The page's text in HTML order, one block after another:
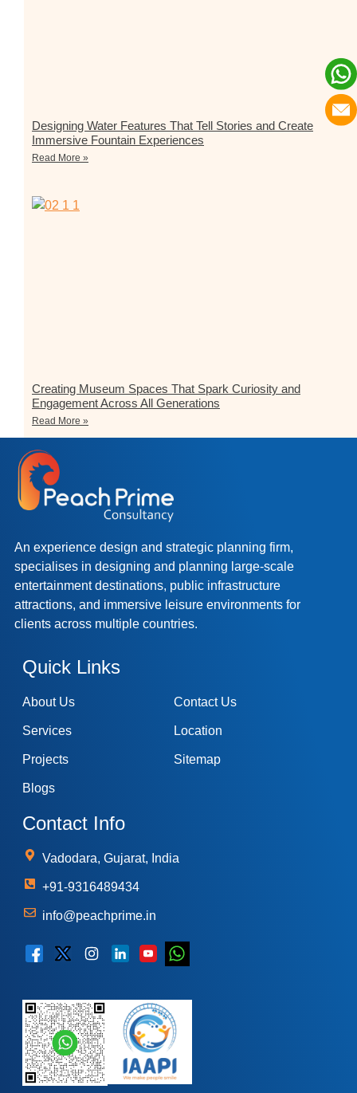
Designing Water Features That Tell Stories and Create
Immersive Fountain Experiences
Read More »
Creating Museum Spaces That Spark Curiosity and
Engagement Across All Generations
Read More »
An experience design and strategic planning firm,
specialises in designing and planning large-scale
entertainment destinations, public infrastructure
attractions, and immersive leisure environments for
clients across multiple countries.
Quick Links
About Us
Services
Projects
Blogs
Contact Us
Location
Sitemap
Contact Info
Vadodara, Gujarat, India
+91-9316489434
info@peachprime.in